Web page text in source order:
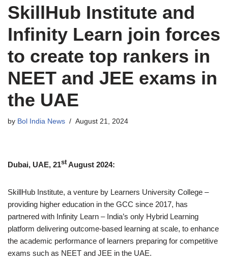
SkillHub Institute and
Infinity Learn join forces
to create top rankers in
NEET and JEE exams in
the UAE
by Bol India News August 21, 2024
Dubai, UAE, 21stAugust 2024:
SkillHub Institute, a venture by Learners University College –
providing higher education in the GCC since 2017, has
partnered with Infinity Learn – India’s only Hybrid Learning
platform delivering outcome-based learning at scale, to enhance
the academic performance of learners preparing for competitive
exams such as NEET and JEE in the UAE.